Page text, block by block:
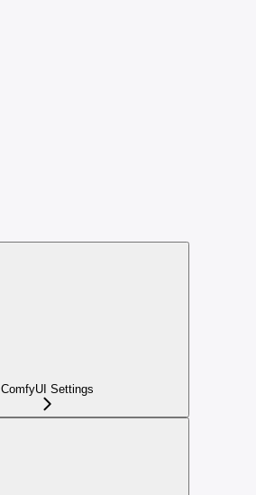
ComfyUI Settings